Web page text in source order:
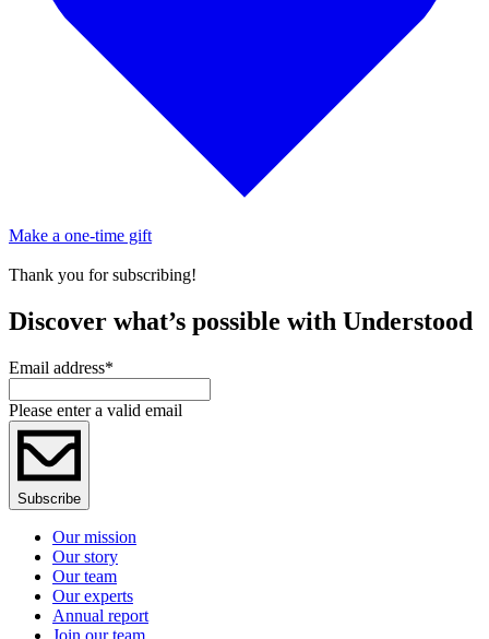
Make a one-time gift
Thank you for subscribing!
Discover what’s possible with Understood
Email address*
Please enter a valid email
Subscribe
Our mission
Our story
Our team
Our experts
Annual report